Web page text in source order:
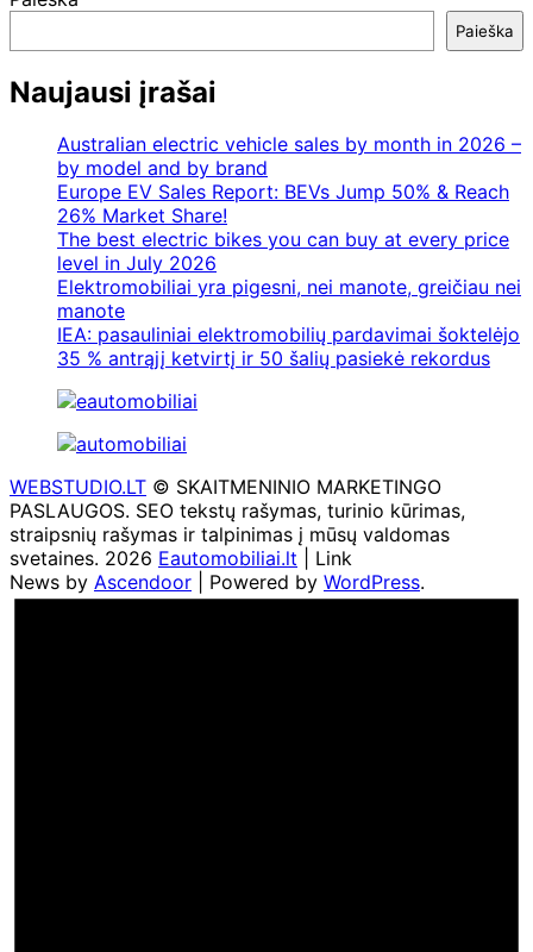
Paieška
Naujausi įrašai
Australian electric vehicle sales by month in 2026 –
by model and by brand
Europe EV Sales Report: BEVs Jump 50% & Reach
26% Market Share!
The best electric bikes you can buy at every price
level in July 2026
Elektromobiliai yra pigesni, nei manote, greičiau nei
manote
IEA: pasauliniai elektromobilių pardavimai šoktelėjo
35 % antrąjį ketvirtį ir 50 šalių pasiekė rekordus
WEBSTUDIO.LT © SKAITMENINIO MARKETINGO
PASLAUGOS. SEO tekstų rašymas, turinio kūrimas,
straipsnių rašymas ir talpinimas į mūsų valdomas
svetaines. 2026 Eautomobiliai.lt | Link
News by Ascendoor | Powered by WordPress.